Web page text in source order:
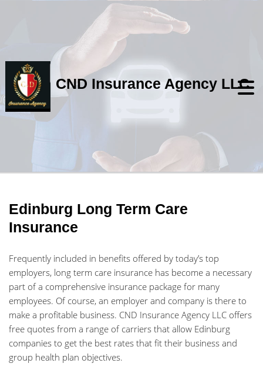
CND Insurance Agency LLC
Edinburg Long Term Care
Insurance
Frequently included in benefits offered by today’s top
employers, long term care insurance has become a necessary
part of a comprehensive insurance package for many
employees. Of course, an employer and company is there to
make a profitable business. CND Insurance Agency LLC offers
free quotes from a range of carriers that allow Edinburg
companies to get the best rates that fit their business and
group health plan objectives.